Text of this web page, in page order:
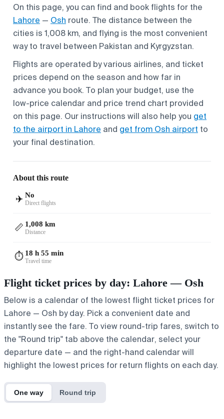
On this page, you can find and book flights for the
Lahore — Osh route. The distance between the
cities is 1,008 km, and flying is the most convenient
way to travel between Pakistan and Kyrgyzstan.
Flights are operated by various airlines, and ticket
prices depend on the season and how far in
advance you book. To plan your budget, use the
low-price calendar and price trend chart provided
on this page. Our instructions will also help you get
to the airport in Lahore and get from Osh airport to
your final destination.
About this route
✈️ No
Direct flights
📏 1,008 km
Distance
⏱️ 18 h 55 min
Travel time
Flight ticket prices by day: Lahore — Osh
Below is a calendar of the lowest flight ticket prices for
Lahore — Osh by day. Pick a convenient date and
instantly see the fare. To view round-trip fares, switch to
the "Round trip" tab above the calendar, select your
departure date — and the right-hand calendar will
highlight the lowest prices for return flights on each day.
One way Round trip